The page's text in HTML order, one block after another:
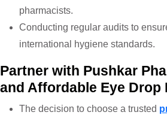
pharmacists.
Conducting regular audits to
international hygiene standards.
Partner with Pushkar
and Affordable Eye Drop
The decision to choose a trusted